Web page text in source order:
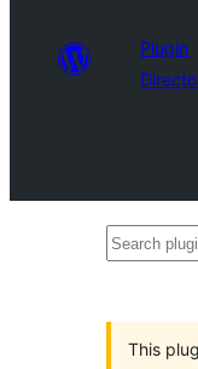
Plugin
Search
This